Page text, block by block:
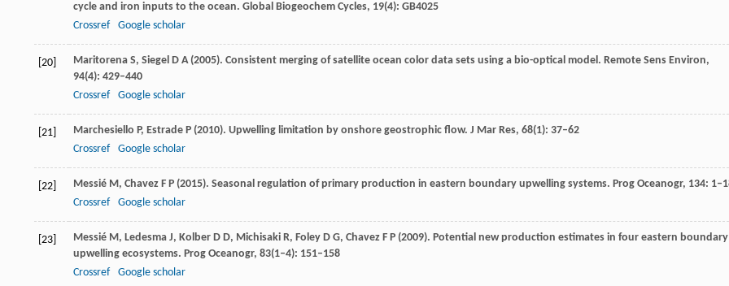
cycle and iron inputs to the ocean. Global Biogeochem Cycles, 19(4): GB4025
Crossref
Google scholar
[20] Maritorena S, Siegel D A(2005). Consistent merging of satellite ocean color data sets using a bio-optical model. Remote Sens Environ,
94(4): 429–440
Crossref
Google scholar
[21] Marchesiello P, Estrade P (2010). Upwelling limitation by onshore geostrophic flow. J Mar Res, 68(1): 37–62
Crossref
Google scholar
[22] Messié M, Chavez F P (2015). Seasonal regulation of primary production in eastern boundary upwelling systems. Prog Oceanogr, 134:
Crossref
Google scholar
[23] Messié M, Ledesma J, Kolber D D, Michisaki R, Foley D G, Chavez F P (2009). Potential new production estimates in four eastern boundary
upwelling ecosystems. Prog Oceanogr, 83(1–4): 151–158
Crossref
Google scholar